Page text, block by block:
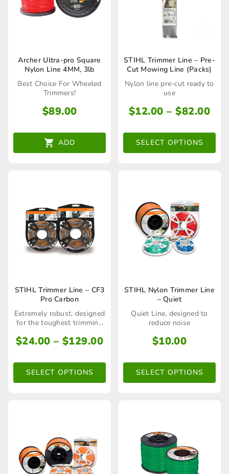
the
the
product
page
Archer Ultra-pro Square
Nylon Line 4MM, 3lb
Best Choice For Wheeled
Trimmers!
$89.00
ADD
STIHL Trimmer Line – Pre-
Cut Mowing Line (Packs)
Nylon line pre-cut ready to
use
$12.00 – $82.00
SELECT OPTIONS
This
product
has
multiple
The
chosen
on
the
product
STIHL Trimmer Line – CF3
Pro Carbon
Extremely robust, designed
for the toughest trimming
$24.00 – $129.00Price
$24.00
through
SELECT OPTIONS
This
has
multiple
The
chosen
on
the
STIHL Nylon Trimmer Line
– Quiet
Quiet Line, designed to
reduce noise
$10.00
SELECT OPTIONS
This
has
multiple
The
chosen
on
the